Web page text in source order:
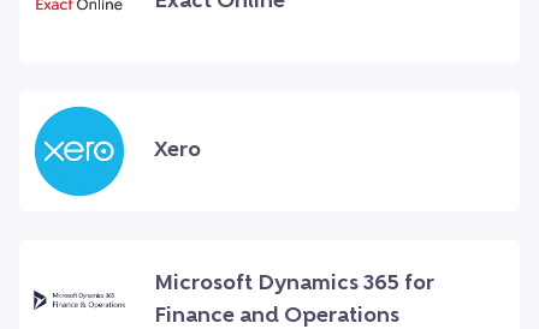
Xero
Microsoft Dynamics 365 for
Finance and Operations